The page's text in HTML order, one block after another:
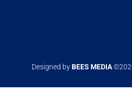
Designed byBEES MEDIA